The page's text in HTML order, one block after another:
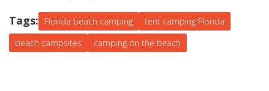
campsitesall around the Sunshine State. And as Lao Tzu
wisely noted, "A journey of a thousand miles begins with a
single step." In this case, it begins with a bag packed full of
Tags: Florida beach camping
tent camping Florida
beach campsites
camping on the beach